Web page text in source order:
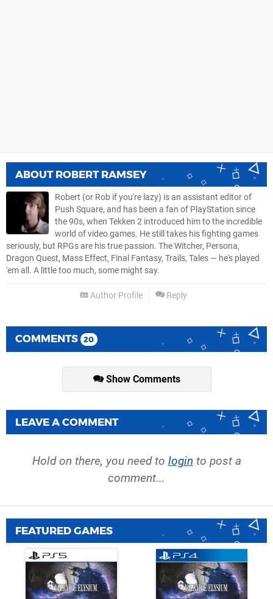
ABOUT ROBERT RAMSEY
Robert (or Rob if you're lazy) is an assistant editor of
Push Square, and has been a fan of PlayStation since
the 90s, when Tekken 2 introduced him to the incredible
world of video games. He still takes his fighting games
seriously, but RPGs are his true passion. The Witcher, Persona,
Dragon Quest, Mass Effect, Final Fantasy, Trails, Tales — he's played
'em all. A little too much, some might say.
Author Profile Reply
COMMENTS 20
Show Comments
LEAVE A COMMENT
Hold on there, you need to login to post a
comment...
FEATURED GAMES